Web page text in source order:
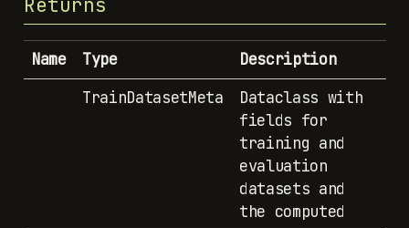
Name Type
Description
TrainDatasetMeta
Dataclass with
fields for
training and
evaluation
datasets and
the computed